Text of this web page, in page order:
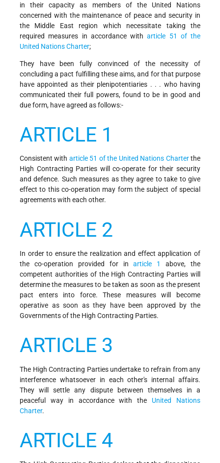
in their capacity as members of the United Nations
concerned with the maintenance of peace and security in
the Middle East region which necessitate taking the
required measures in accordance witharticle 51 of the
United Nations Charter;
They have been fully convinced of the necessity of
concluding a pact fulfilling these aims, and for that purpose
have appointed as their plenipotentiaries . . . who having
communicated their full powers, found to be in good and
due form, have agreed as follows:-
ARTICLE 1
Consistent with article 51 of the United Nations Charterthe
High Contracting Parties will co-operate for their security
and defence. Such measures as they agree to take to give
effect to this co-operation may form the subject of special
agreements with each other.
ARTICLE 2
In order to ensure the realization and effect application of
the co-operation provided for inarticle 1
above, the
competent authorities of the High Contracting Parties will
determine the measures to be taken as soon as the present
pact enters into force. These measures will become
operative as soon as they have been approved by the
Governments of the High Contracting Parties.
ARTICLE 3
The High Contracting Parties undertake to refrain from any
interference whatsoever in each other's internal affairs.
They will settle any dispute between themselves in a
peaceful way in accordance with the United Nations
Charter.
ARTICLE 4